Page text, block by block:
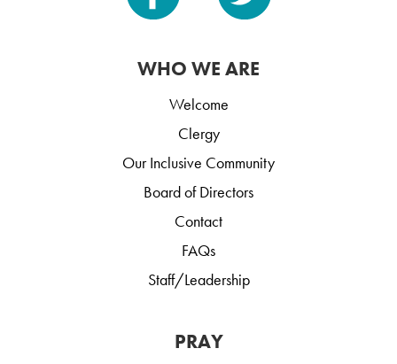
WHO WE ARE
Welcome
Clergy
Our Inclusive Community
Board of Directors
Contact
FAQs
Staff/Leadership
PRAY